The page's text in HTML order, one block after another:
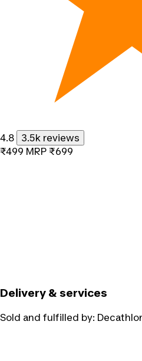
4.8
3.5k reviews
₹499 MRP ₹699
Delivery & services
Sold and fulfilled by: